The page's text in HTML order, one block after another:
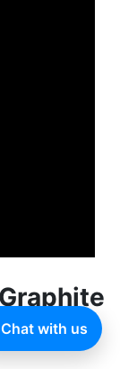
Box
Chat with us